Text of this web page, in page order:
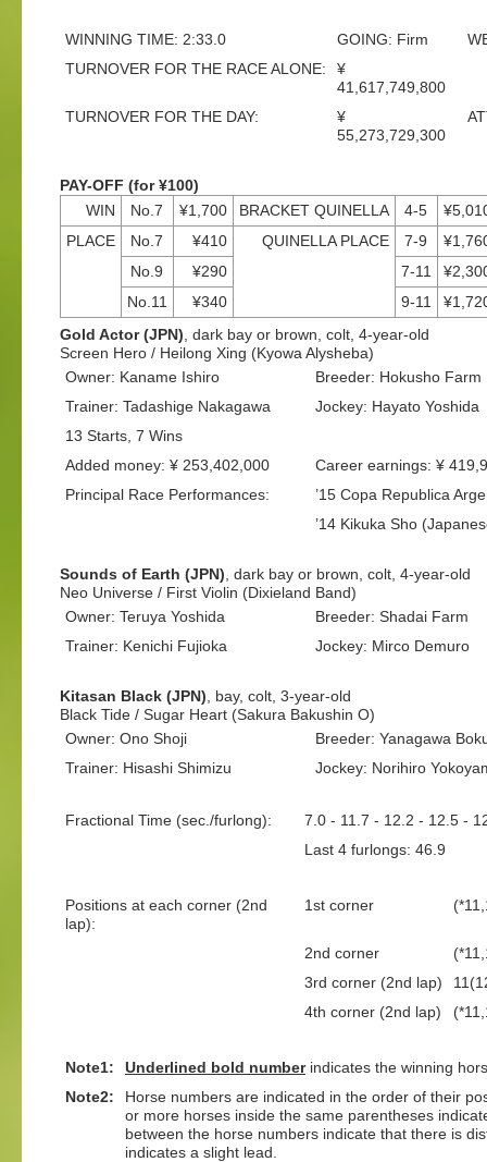
WINNING TIME: 2:33.0 GOING: Firm
TURNOVER FOR THE RACE ALONE:
¥
41,617,749,800
TURNOVER FOR THE DAY:
¥
55,273,729,300
PAY-OFF (for ¥100)
WIN
No.7 ¥1,700 BRACKET QUINELLA 4-5
PLACE
No.7 ¥410 QUINELLA PLACE 7-9
No.9
¥290 7-11
No.11
¥340 9-11
Gold Actor (JPN) , dark bay or brown, colt, 4-year-old
Screen Hero / Heilong Xing (Kyowa Alysheba)
Owner: Kaname Ishiro
Breeder: Hokusho Farm
Trainer: Tadashige Nakagawa
Jockey: Hayato Yoshida
13 Starts, 7 Wins
Added money: ¥ 253,402,000
Career earnings: ¥
Principal Race Performances:
’15 Copa Republica
’14 Kikuka Sho
Sounds of Earth (JPN) , dark bay or brown, colt, 4-year-old
Neo Universe / First Violin (Dixieland Band)
Owner: Teruya Yoshida
Breeder: Shadai Farm
Trainer: Kenichi Fujioka
Jockey: Mirco Demuro
Kitasan Black (JPN) , bay, colt, 3-year-old
Black Tide / Sugar Heart (Sakura Bakushin O)
Owner: Ono Shoji
Breeder: Yanagawa
Trainer: Hisashi Shimizu
Jockey: Norihiro
Fractional Time (sec./furlong):
7.0 - 11.7 - 12.2 - 12.5 -
Last 4 furlongs: 46.9
Positions at each corner (2nd
lap):
1st corner
2nd corner
3rd corner (2nd lap)
4th corner (2nd lap)
Note1: Underlined bold number indicates the winning
Note2:
Horse numbers are indicated in the order of their
or more horses inside the same parentheses
between the horse numbers indicate that there is
indicates a slight lead.